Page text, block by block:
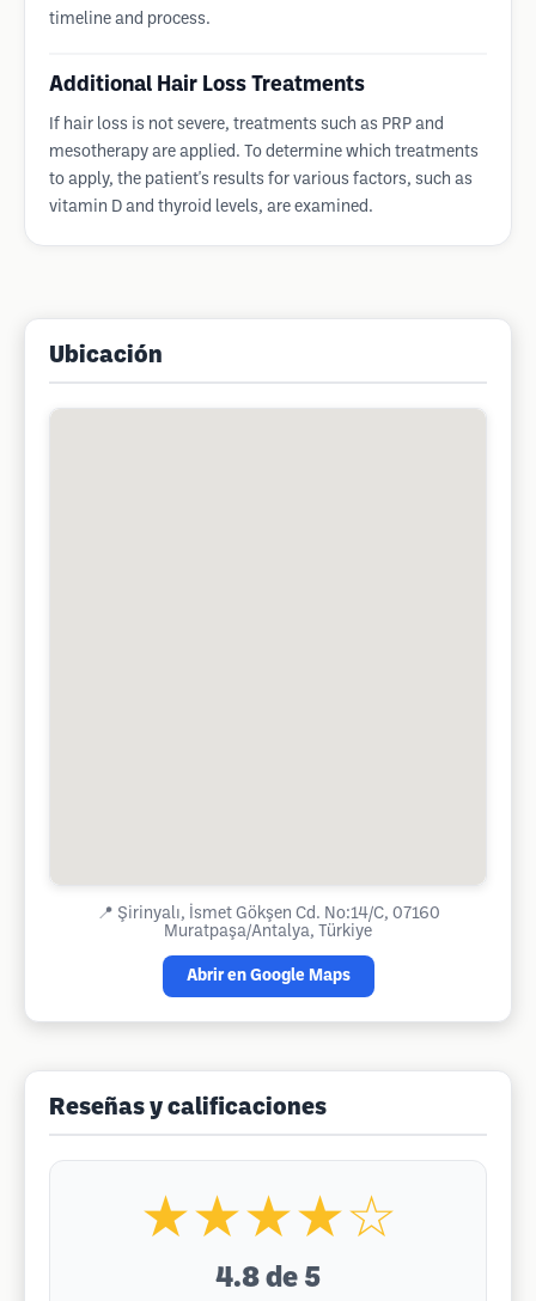
timeline and process.
Additional Hair Loss Treatments
If hair loss is not severe, treatments such as PRP and
mesotherapy are applied. To determine which treatments
to apply, the patient's results for various factors, such as
vitamin D and thyroid levels, are examined.
Ubicación
📍 Şirinyalı, İsmet Gökşen Cd. No:14/C, 07160
Muratpaşa/Antalya, Türkiye
Abrir en Google Maps
Reseñas y calificaciones
★★★★☆
4.8 de 5